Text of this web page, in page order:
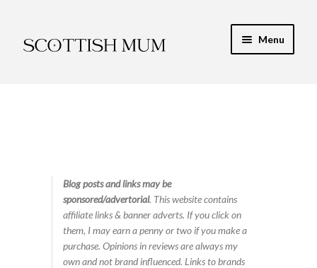
to
to
Menu
Finance & Energy
Newest Toy Reviews
Blog posts and links may be
sponsored/advertorial. This website contains
affiliate links & banner adverts. If you click on
them, I may earn a penny or two if you make a
purchase. Opinions in reviews are always my
own and not brand influenced. Links to brands